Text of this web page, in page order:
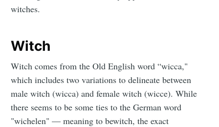
witches.
Witch
Witch comes from the Old English word “wicca,"
which includes two variations to delineate between
male witch (wicca) and female witch (wicce). While
there seems to be some ties to the German word
"wichelen" — meaning to bewitch, the exact